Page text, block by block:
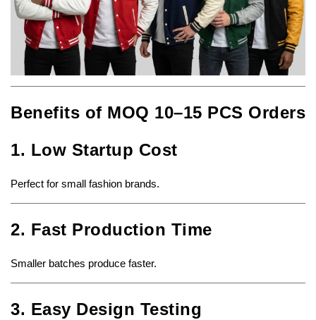
Benefits of MOQ 10–15 PCS Orders
1. Low Startup Cost
Perfect for small fashion brands.
2. Fast Production Time
Smaller batches produce faster.
3. Easy Design Testing